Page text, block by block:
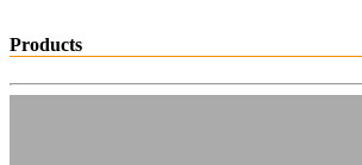
Products